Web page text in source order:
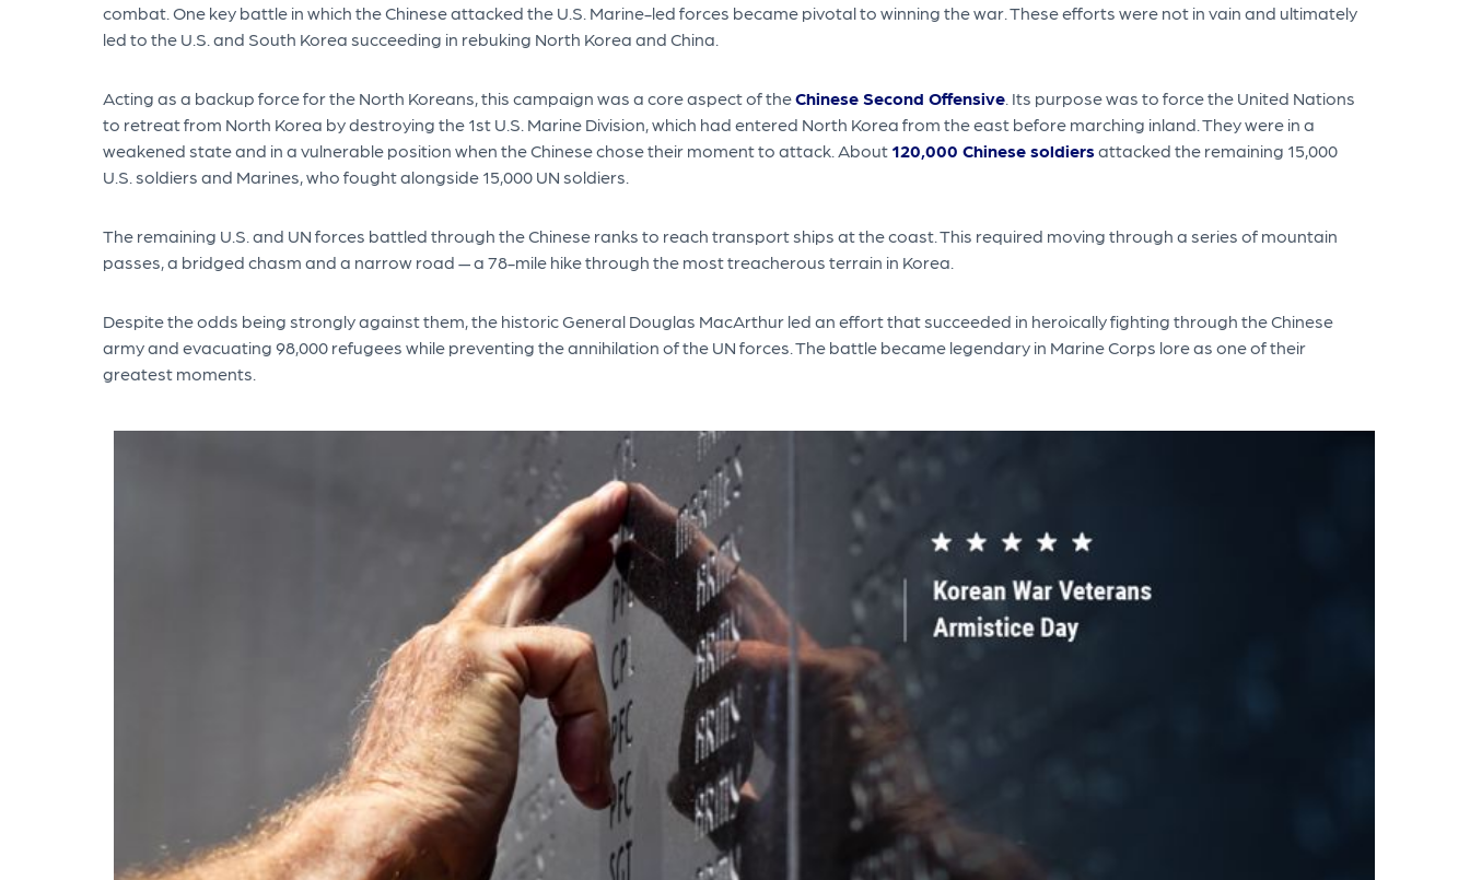
combat. One key battle in which the Chinese attacked the U.S. Marine-led forces became pivotal to winning the war. These efforts were not in vain and ultimately
led to the U.S. and South Korea succeeding in rebuking North Korea and China.
Acting as a backup force for the North Koreans, this campaign was a core aspect of theChinese Second Offensive . Its purpose was to force the United Nations
to retreat from North Korea by destroying the 1st U.S. Marine Division, which had entered North Korea from the east before marching inland. They were in a
weakened state and in a vulnerable position when the Chinese chose their moment to attack. About 120,000 Chinese soldiersattacked the remaining 15,000
U.S. soldiers and Marines, who fought alongside 15,000 UN soldiers.
The remaining U.S. and UN forces battled through the Chinese ranks to reach transport ships at the coast. This required moving through a series of mountain
passes, a bridged chasm and a narrow road — a 78-mile hike through the most treacherous terrain in Korea.
Despite the odds being strongly against them, the historic General Douglas MacArthur led an effort that succeeded in heroically fighting through the Chinese
army and evacuating 98,000 refugees while preventing the annihilation of the UN forces. The battle became legendary in Marine Corps lore as one of their
greatest moments.